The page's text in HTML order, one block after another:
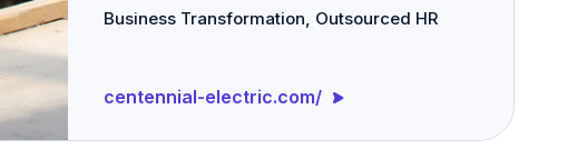
Business Transformation, Outsourced HR
centennial-electric.com/